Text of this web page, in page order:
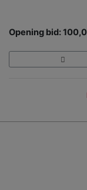
Opening bid: